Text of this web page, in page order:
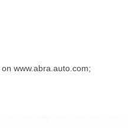
www.abra.auto.com;